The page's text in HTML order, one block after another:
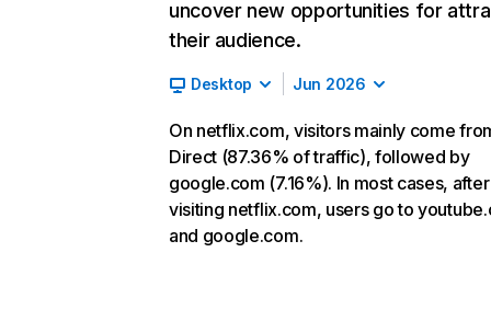
uncover new opportunities for
their audience.
Desktop Jun 2026
On netflix.com, visitors mainly come
Direct (87.36% of traffic), followed by
google.com (7.16%). In most cases, after
visiting netflix.com, users go to
and google.com.